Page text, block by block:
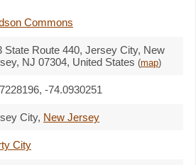
Commons
State Route 440, Jersey City, New
NJ 07304, United States (map)
-74.0930251
City, New Jersey
City